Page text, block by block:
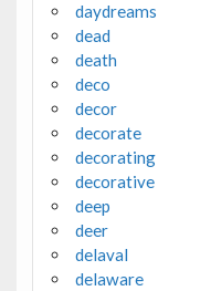
daydreams
dead
death
deco
decor
decorate
decorating
decorative
deep
deer
delaval
delaware